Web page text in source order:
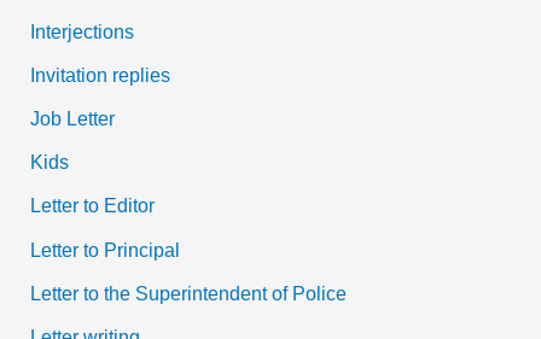
Interjections
Invitation replies
Job Letter
Kids
Letter to Editor
Letter to Principal
Letter to the Superintendent of Police